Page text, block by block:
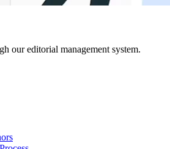
our editorial management system.